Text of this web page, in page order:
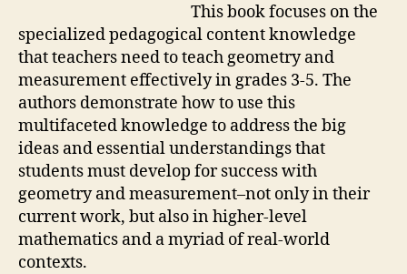
This book focuses on the
specialized pedagogical content knowledge
that teachers need to teach geometry and
measurement effectively in grades 3-5. The
authors demonstrate how to use this
multifaceted knowledge to address the big
ideas and essential understandings that
students must develop for success with
geometry and measurement–not only in their
current work, but also in higher-level
mathematics and a myriad of real-world
contexts.